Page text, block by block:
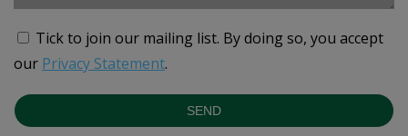
Tick to join our mailing list. By doing so, you accept
our Privacy Statement.
SEND